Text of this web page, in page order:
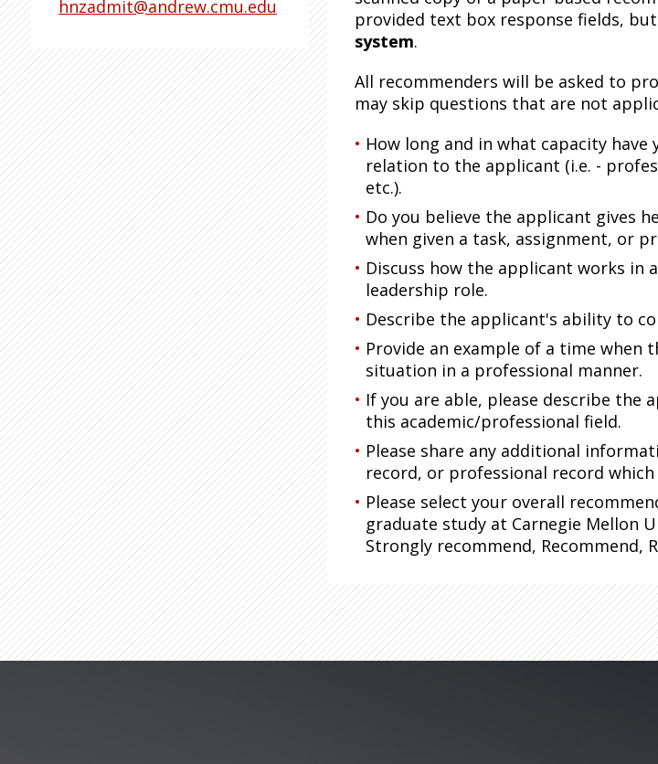
provided text box response fields,
system.
All recommenders will be asked to
may skip questions that are not
How long and in what capacity
relation to the applicant (i.e. -
etc.).
Do you believe the applicant gives
when given a task, assignment, or
Discuss how the applicant works in
leadership role.
Describe the applicant's ability to
Provide an example of a time
situation in a professional manner.
If you are able, please describe
this academic/professional field.
Please share any additional
record, or professional record
Please select your overall
graduate study at Carnegie Mellon
Strongly recommend, Recommend,
hnzadmit@andrew.cmu.edu